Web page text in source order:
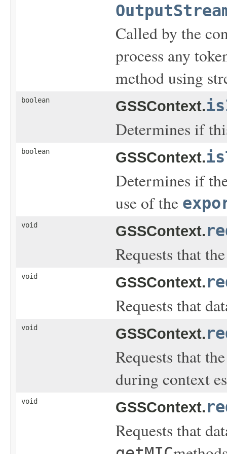
Called by the
process any
method using
boolean GSSContext.
Determines if
boolean GSSContext.
Determines if
use of the
void GSSContext.
Requests that
void GSSContext.
Requests that
void GSSContext.
Requests that
during context
void GSSContext.
Requests that